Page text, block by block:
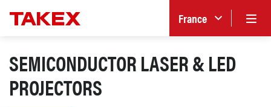
France
SEMICONDUCTOR LASER & LED
PROJECTORS